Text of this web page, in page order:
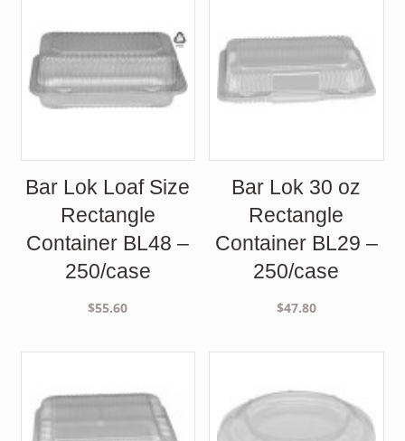
Bar Lok Loaf Size
Rectangle
Container BL48 –
250/case
$55.60
Bar Lok 30 oz
Rectangle
Container BL29 –
250/case
$47.80